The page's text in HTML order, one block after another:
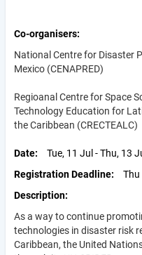
Co-organisers
National Centre for Disaster
Mexico (CENAPRED)
Regioanal Centre for Space
Technology Education for
the Caribbean (CRECTEALC)
Date
Tue, 11 Jul - Thu, 13
Registration Deadline
Thu
Description
As a way to continue
technologies in disaster risk
Caribbean, the United